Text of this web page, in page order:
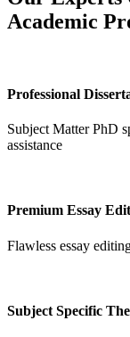
Academic
Professional
Subject Matter PhD
assistance
Premium Essay
Flawless essay
Subject Specific